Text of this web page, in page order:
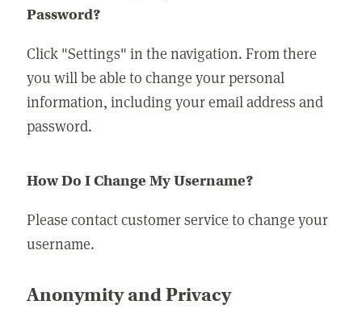
Password?
Click "Settings" in the navigation. From there
you will be able to change your personal
information, including your email address and
password.
How Do I Change My Username?
Please contact customer service to change your
username.
Anonymity and Privacy